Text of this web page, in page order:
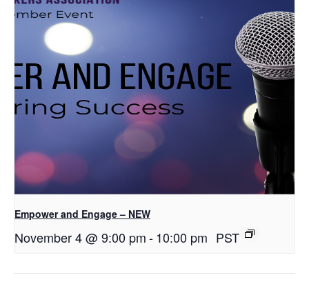
Empower and Engage – NEW
November 4 @ 9:00 pm-10:00 pm PST